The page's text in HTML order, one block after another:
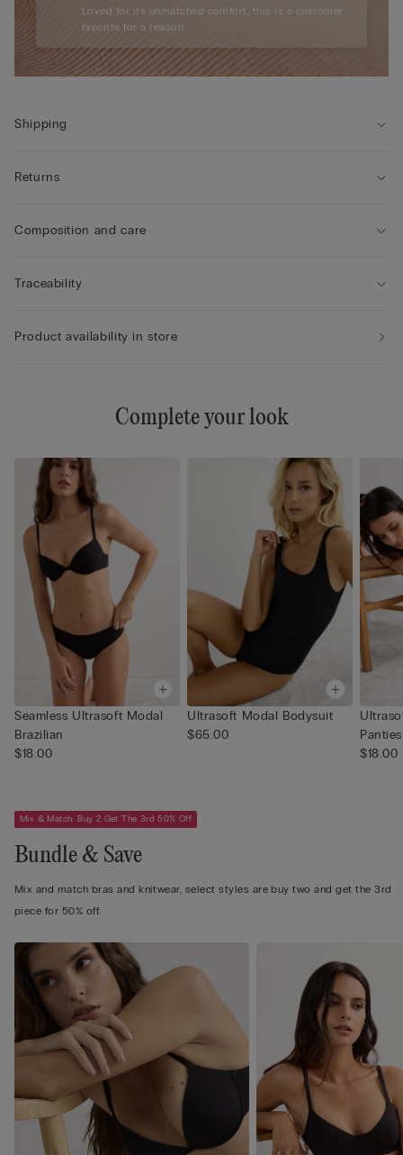
Loved for its unmatched comfort, this is a customer
favorite for a reason.
Shipping
Returns
Composition and care
Traceability
Product availability in store
Complete your look
Seamless Ultrasoft Modal
Brazilian
$18.00
Ultrasoft Modal Bodysuit
$65.00
Ultrasoft
Panties
$18.00
Mix & Match: Buy 2 Get The 3rd 50% Off
Bundle & Save
Mix and match bras and knitwear, select styles are buy two and get the 3rd
piece for 50% off.